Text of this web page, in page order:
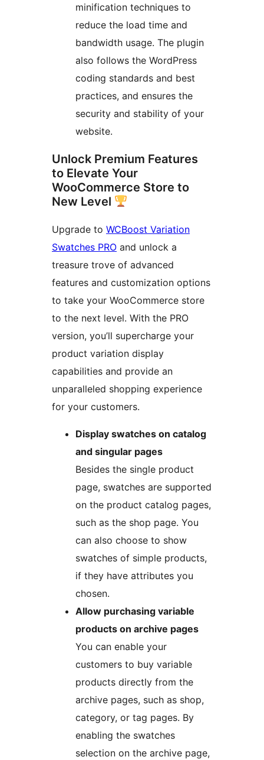
minification techniques to
reduce the load time and
bandwidth usage. The plugin
also follows the WordPress
coding standards and best
practices, and ensures the
security and stability of your
website.
Unlock Premium Features
to Elevate Your
WooCommerce Store to
New Level
Upgrade to WCBoost Variation
Swatches PRO and unlock a
treasure trove of advanced
features and customization options
to take your WooCommerce store
to the next level. With the PRO
version, you’ll supercharge your
product variation display
capabilities and provide an
unparalleled shopping experience
for your customers.
Display swatches on catalog
and singular pages
Besides the single product
page, swatches are supported
on the product catalog pages,
such as the shop page. You
can also choose to show
swatches of simple products,
if they have attributes you
chosen.
Allow purchasing variable
products on archive pages
You can enable your
customers to buy variable
products directly from the
archive pages, such as shop,
category, or tag pages. By
enabling the swatches
selection on the archive page,